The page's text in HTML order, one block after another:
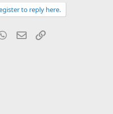
to reply here.
WhatsApp
Email